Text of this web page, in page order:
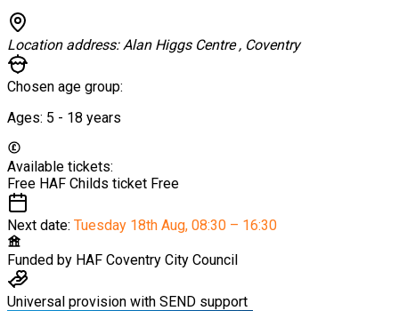
Location address:Alan Higgs Centre , Coventry
Chosen age group:
Ages: 5 - 18 years
Available tickets:
Free HAF Childs ticket Free
Next date: Tuesday 18th Aug, 08:30 – 16:30
Funded by HAF Coventry City Council
Universal provision with SEND support